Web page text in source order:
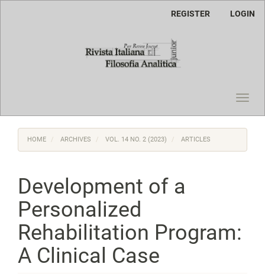
REGISTER LOGIN
HOME ARCHIVES VOL. 14 NO. 2 (2023) ARTICLES
Development of a
Personalized
Rehabilitation Program:
A Clinical Case